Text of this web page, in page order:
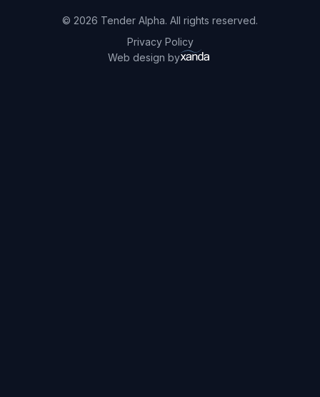
© 2026 Tender Alpha. All rights reserved.
Privacy Policy
Web design by